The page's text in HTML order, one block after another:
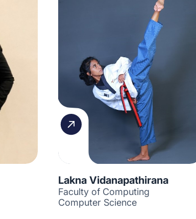
Lakna Vidanapathirana
Faculty of Computing
Computer Science